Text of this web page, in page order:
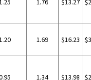
1.76 $13.27
1.69 $16.23
1.34 $13.98